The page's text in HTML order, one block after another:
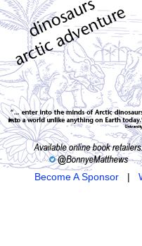
Become A Sponsor|